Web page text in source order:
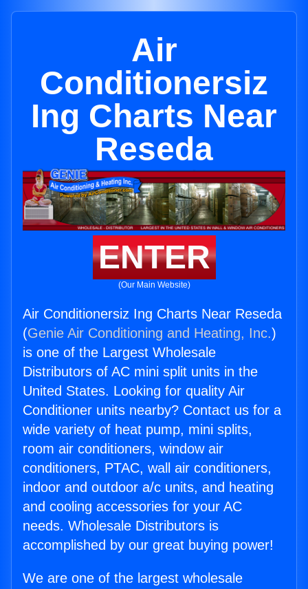
Air
Conditionersiz
Ing Charts Near
Reseda
ENTER
(Our Main Website)
Air Conditionersiz Ing Charts Near Reseda
(Genie Air Conditioning and Heating, Inc.)
is one of the Largest Wholesale
Distributors of AC mini split units in the
United States. Looking for quality Air
Conditioner units nearby? Contact us for a
wide variety of heat pump, mini splits,
room air conditioners, window air
conditioners, PTAC, wall air conditioners,
indoor and outdoor a/c units, and heating
and cooling accessories for your AC
needs. Wholesale Distributors is
accomplished by our great buying power!
We are one of the largest wholesale